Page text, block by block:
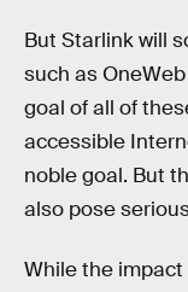
But Starlink will
such as
goal of all of
accessible
noble goal. But
also pose
While the